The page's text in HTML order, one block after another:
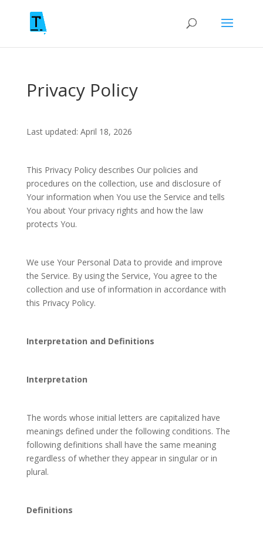
Privacy Policy
Last updated: April 18, 2026
This Privacy Policy describes Our policies and
procedures on the collection, use and disclosure of
Your information when You use the Service and tells
You about Your privacy rights and how the law
protects You.
We use Your Personal Data to provide and improve
the Service. By using the Service, You agree to the
collection and use of information in accordance with
this Privacy Policy.
Interpretation and Definitions
Interpretation
The words whose initial letters are capitalized have
meanings defined under the following conditions. The
following definitions shall have the same meaning
regardless of whether they appear in singular or in
plural.
Definitions